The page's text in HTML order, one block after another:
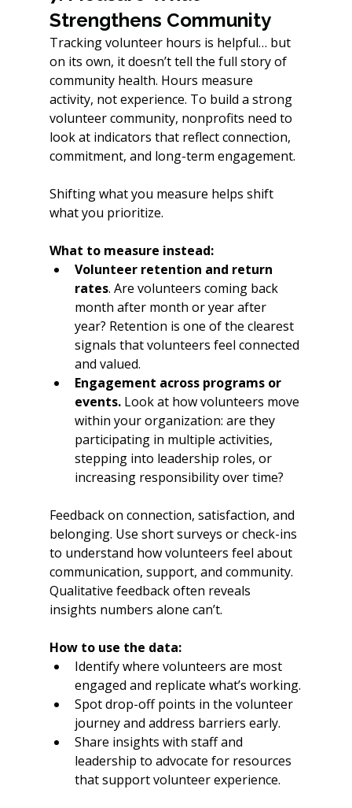
Strengthens Community
Tracking volunteer hours is helpful… but
on its own, it doesn’t tell the full story of
community health. Hours measure
activity, not experience. To build a strong
volunteer community, nonprofits need to
look at indicators that reflect connection,
commitment, and long-term engagement.
Shifting what you measure helps shift
what you prioritize.
What to measure instead:
Volunteer retention and return
rates. Are volunteers coming back
month after month or year after
year? Retention is one of the clearest
signals that volunteers feel connected
and valued.
Engagement across programs or
events. Look at how volunteers move
within your organization: are they
participating in multiple activities,
stepping into leadership roles, or
increasing responsibility over time?
Feedback on connection, satisfaction, and
belonging. Use short surveys or check-ins
to understand how volunteers feel about
communication, support, and community.
Qualitative feedback often reveals
insights numbers alone can’t.
How to use the data:
Identify where volunteers are most
engaged and replicate what’s working.
Spot drop-off points in the volunteer
journey and address barriers early.
Share insights with staff and
leadership to advocate for resources
that support volunteer experience.